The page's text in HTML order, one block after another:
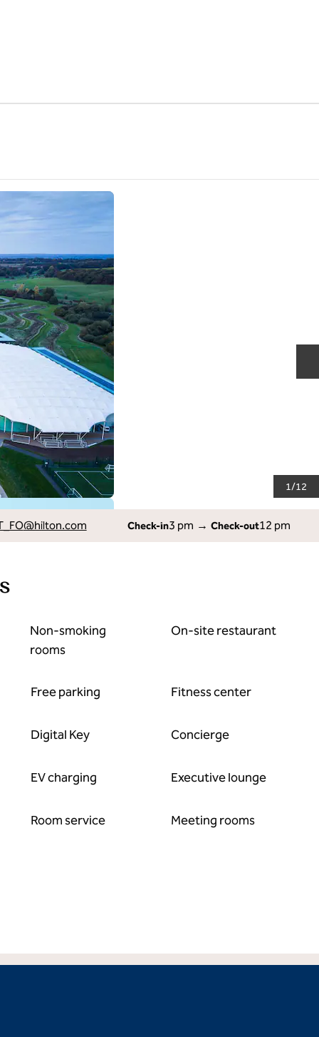
1/12
@hilton.com Check-in3 pm → Check-out12 pm
Non-smoking
rooms
On-site restaurant
Free parking Fitness center
Digital Key Concierge
EV charging Executive lounge
Room service Meeting rooms